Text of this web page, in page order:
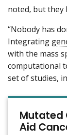
noted, but they
“Nobody has
Integrating
with the mass
computational
set of studies,
Mutated
Aid